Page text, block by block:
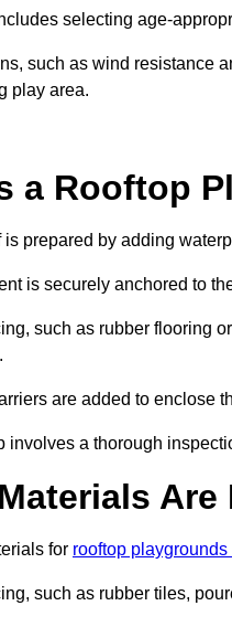
selecting age-
such as wind resistance
play area.
a Rooftop
is prepared by adding
is securely anchored to
such as rubber flooring
are added to enclose
involves a thorough
for rooftop
such as rubber tiles,